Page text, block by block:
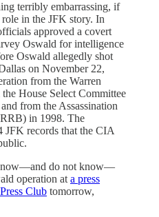
terribly embarrassing, if
in the JFK story. In
approved a covert
Oswald for intelligence
Oswald allegedly shot
on November 22,
from the Warren
House Select Committee
from the Assassination
in 1998. The
JFK records that the CIA
do not know—
operation ata press
Club tomorrow,